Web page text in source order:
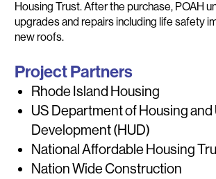
Housing Trust. After the purchase, POAH
upgrades and repairs including life safety
new roofs.
Project Partners
Rhode Island Housing
US Department of Housing and
Development (HUD)
National Affordable Housing
Nation Wide Construction